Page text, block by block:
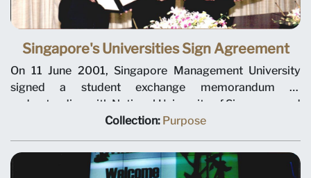
Singapore's Universities Sign Agreement
On 11 June 2001, Singapore Management University
signed a student exchange memorandum of
understanding with National University of Singapore and
Nanyang Technological University. The agreement
allows up to 20 undergraduates from each of the three
institutions to take up courses at the other universities.
Selected students will have expanded course offerings
Collection: Purpose